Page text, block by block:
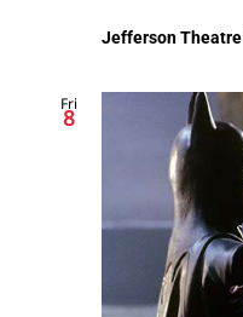
Jefferson Theatre
Fri
8